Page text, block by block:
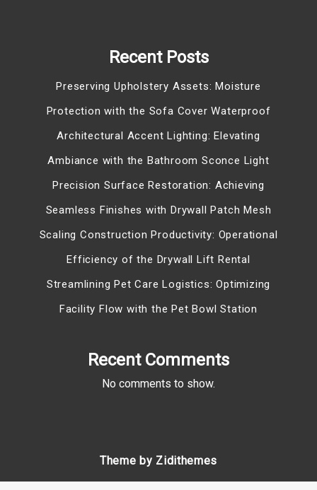
Recent Posts
Preserving Upholstery Assets: Moisture
Protection with the Sofa Cover Waterproof
Architectural Accent Lighting: Elevating
Ambiance with the Bathroom Sconce Light
Precision Surface Restoration: Achieving
Seamless Finishes with Drywall Patch Mesh
Scaling Construction Productivity: Operational
Efficiency of the Drywall Lift Rental
Streamlining Pet Care Logistics: Optimizing
Facility Flow with the Pet Bowl Station
Recent Comments
No comments to show.
Theme by Zidithemes